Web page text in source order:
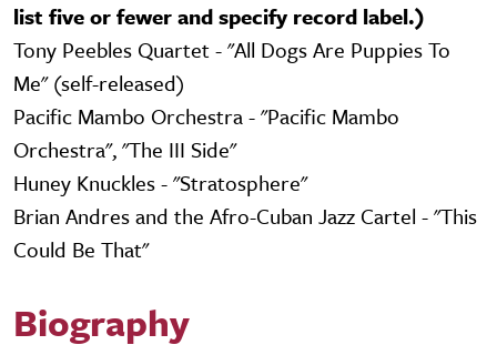
list five or fewer and specify record label.)
Tony Peebles Quartet - "All Dogs Are Puppies To
Me" (self-released)
Pacific Mambo Orchestra - "Pacific Mambo
Orchestra", "The III Side"
Huney Knuckles - "Stratosphere"
Brian Andres and the Afro-Cuban Jazz Cartel - "This
Could Be That"
Biography